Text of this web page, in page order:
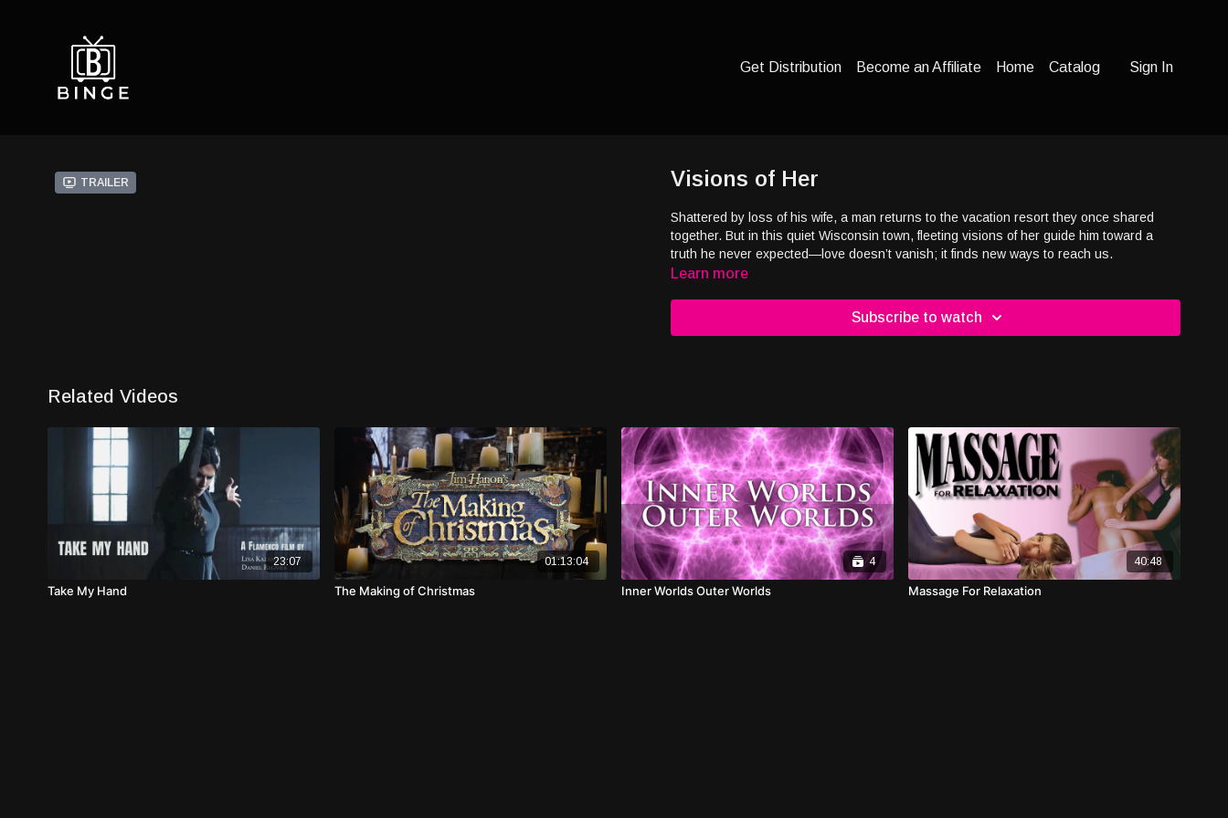
Get Distribution Become an Affiliate Home Catalog Sign In
Trailer Visions of Her
Shattered by loss of his wife, a man returns to the vacation resort they once shared
together. But in this quiet Wisconsin town, fleeting visions of her guide him toward a
truth he never expected—love doesn’t vanish; it finds new ways to reach us.
Learn more
Subscribe to watch
Related Videos
23:07
Take My Hand
01:13:04
The Making of Christmas
4
Inner Worlds Outer Worlds
40:48
Massage For Relaxation